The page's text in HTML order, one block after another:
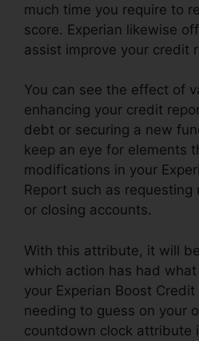
much time you require to
score. Experian likewise
assist improve your credit
You can see the effect of
enhancing your credit
debt or securing a new
keep an eye for elements
modifications in your
Report such as requesting
or closing accounts.
With this attribute, it will
which action has had
your Experian Boost
needing to guess on your
countdown clock attribute